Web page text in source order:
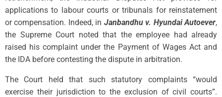
applications to labour courts or tribunals for reinstatement
or compensation. Indeed, in Janbandhu v. Hyundai Autoever,
the Supreme Court noted that the employee had already
raised his complaint under the Payment of Wages Act and
the IDA before contesting the dispute in arbitration.
The Court held that such statutory complaints “would
exercise their jurisdiction to the exclusion of civil courts”.